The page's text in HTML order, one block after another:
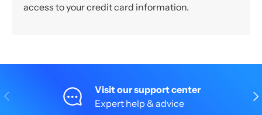
access to your credit card information.
Previous
Visit our support center
Expert help & advice